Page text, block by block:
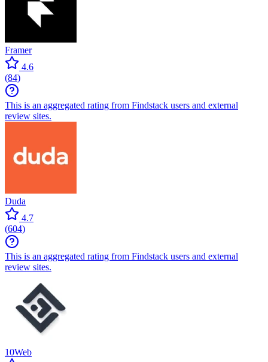
Framer
4.6
(84)
This is an aggregated rating from Findstack users and external
review sites.
Duda
4.7
(604)
This is an aggregated rating from Findstack users and external
review sites.
10Web